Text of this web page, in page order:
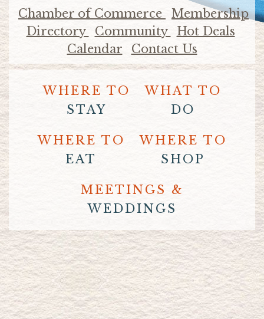
Chamber of Commerce
Membership
Directory
Community
Hot Deals
Calendar
Contact Us
WHERE TO
STAY
WHAT TO
DO
WHERE TO
EAT
WHERE TO
SHOP
MEETINGS &
WEDDINGS